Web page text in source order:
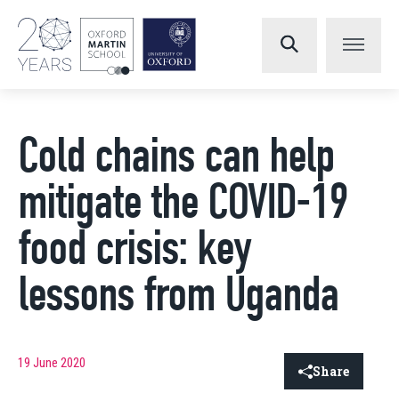
Cold chains can help
mitigate the COVID-19
food crisis: key
lessons from Uganda
19 June 2020 Share